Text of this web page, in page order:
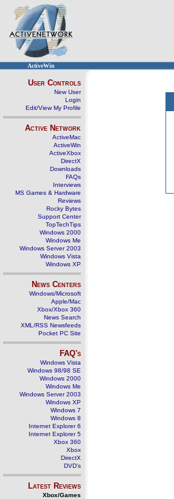
ActiveWin
User Controls
New User
Login
Edit/View My Profile
Active Network
ActiveMac
ActiveWin
ActiveXbox
DirectX
Downloads
FAQs
Interviews
MS Games & Hardware
Reviews
Rocky Bytes
Support Center
TopTechTips
Windows 2000
Windows Me
Windows Server 2003
Windows Vista
Windows XP
News Centers
Windows/Microsoft
Apple/Mac
Xbox/Xbox 360
News Search
XML/RSS Newsfeeds
Pocket PC Site
FAQ's
Windows Vista
Windows 98/98 SE
Windows 2000
Windows Me
Windows Server 2003
Windows XP
Windows 7
Windows 8
Internet Explorer 6
Internet Explorer 5
Xbox 360
Xbox
DirectX
DVD's
Latest Reviews
Xbox/Games